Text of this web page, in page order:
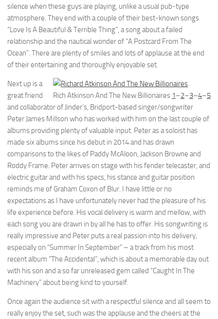
silence when these guys are playing, unlike a usual pub-type
atmosphere. They end with a couple of their best-known songs
“Love Is A Beautiful & Terrible Thing”, a song about a failed
relationship and the nautical wonder of “A Postcard From The
Ocean”. There are plenty of smiles and lots of applause at the end
of their entertaining and thoroughly enjoyable set.
Rich Atkinson And The New Billionaires 1–2–3–4–5
Next up is a
great friend
and collaborator of Jinder’s, Bridport-based singer/songwriter
Peter James Millson who has worked with him on the last couple of
albums providing plenty of valuable input. Peter as a soloist has
made six albums since his debut in 2014 and has drawn
comparisons to the likes of Paddy McAloon, Jackson Browne and
Roddy Frame. Peter arrives on stage with his fender telecaster, and
electric guitar and with his specs, his stance and guitar position
reminds me of Graham Coxon of Blur. I have little or no
expectations as I have unfortunately never had the pleasure of his
life experience before. His vocal delivery is warm and mellow, with
each song you are drawn in by all he has to offer. His songwriting is
really impressive and Peter puts a real passion into his delivery,
especially on “Summer In September” – a track from his most
recent album “The Accidental”, which is about a memorable day out
with his son and a so far unreleased gem called “Caught In The
Machinery” about being kind to yourself.
Once again the audience sit with a respectful silence and all seem to
really enjoy the set, such was the applause and the cheers at the